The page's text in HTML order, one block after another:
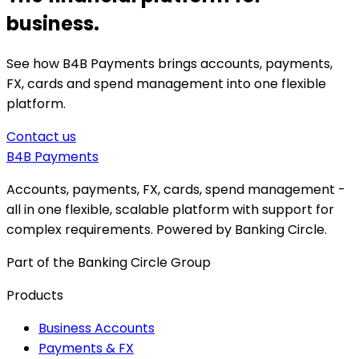
business.
See how B4B Payments brings accounts, payments,
FX, cards and spend management into one flexible
platform.
Contact us
B4B Payments
Accounts, payments, FX, cards, spend management -
all in one flexible, scalable platform with support for
complex requirements. Powered by Banking Circle.
Part of the Banking Circle Group
Products
Business Accounts
Payments & FX